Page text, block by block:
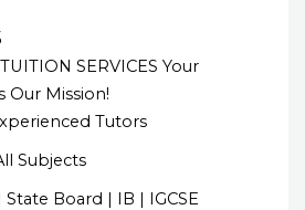
SERVICES Your
Our Mission!
Tutors
Subjects
State Board | IB | IGCSE